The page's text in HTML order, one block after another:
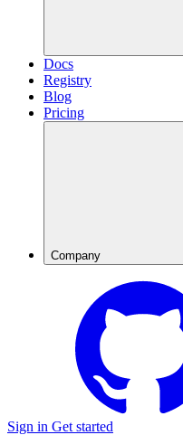
Docs
Registry
Blog
Pricing
Company
Sign in Get started